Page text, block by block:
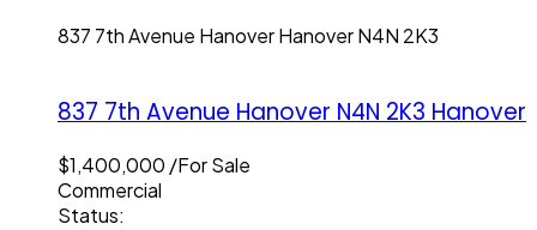
837 7th Avenue HanoverHanoverN4N 2K3
837 7th Avenue Hanover N4N 2K3 Hanover
$1,400,000 /For Sale
Commercial
Status: